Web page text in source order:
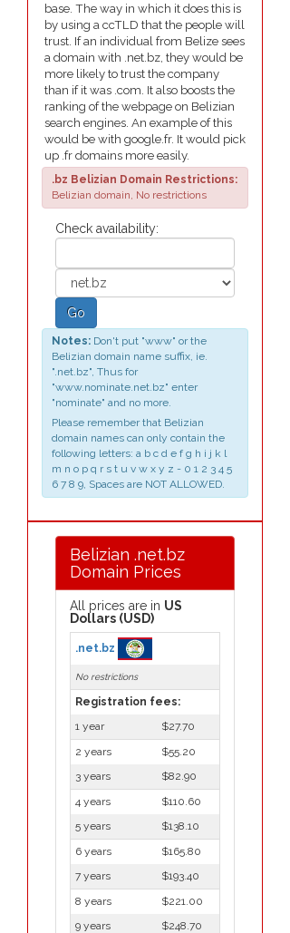
base. The way in which it does this is
by using a ccTLD that the people will
trust. If an individual from Belize sees
a domain with .net.bz, they would be
more likely to trust the company
than if it was .com. It also boosts the
ranking of the webpage on Belizian
search engines. An example of this
would be with google.fr. It would pick
up .fr domains more easily.
.bz Belizian Domain Restrictions:
Belizian domain, No restrictions
Check availability:
Go
Notes: Don't put "www" or the
Belizian domain name suffix, ie.
".net.bz", Thus for
"www.nominate.net.bz" enter
"nominate" and no more.
Please remember that Belizian
domain names can only contain the
following letters: a b c d e f g h i j k l
m n o p q r s t u v w x y z - 0 1 2 3 4 5
6 7 8 9, Spaces are NOT ALLOWED.
Belizian .net.bz
Domain Prices
All prices are in US
Dollars (USD)
.net.bz
No restrictions
Registration fees:
1 year
$27.70
2 years
$55.20
3 years
$82.90
4 years
$110.60
5 years
$138.10
6 years
$165.80
7 years
$193.40
8 years
$221.00
9 years
$248.70